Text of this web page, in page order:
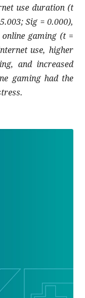
use duration (t
Sig = 0.000),
gaming (t =
use, higher
and increased
gaming had the